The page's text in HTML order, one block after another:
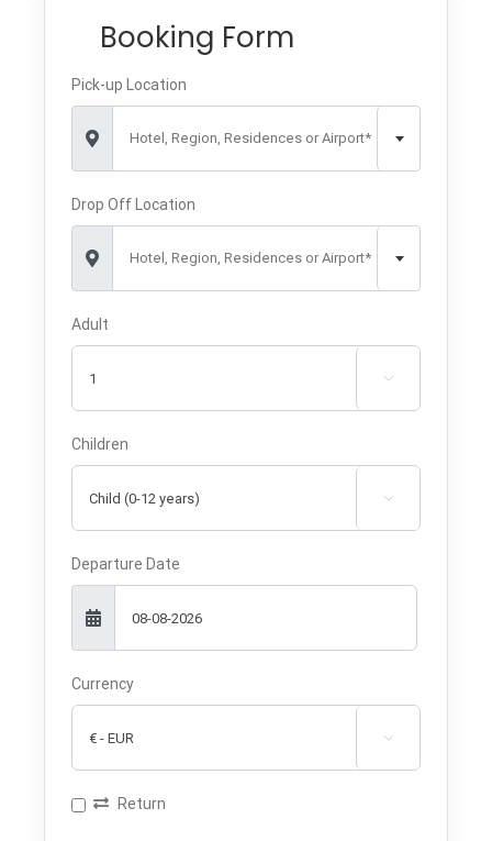
Booking Form
Pick-up Location
Hotel, Region, Residences or Airport*
Drop Off Location
Hotel, Region, Residences or Airport*
Adult

Children

Departure Date
Currency

Return